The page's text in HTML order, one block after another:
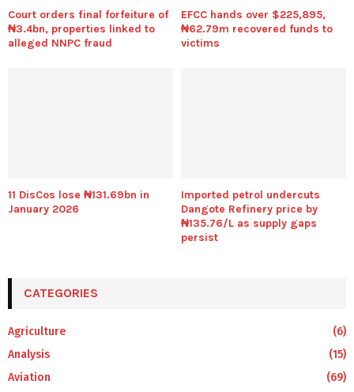
Court orders final forfeiture of
₦3.4bn, properties linked to
alleged NNPC fraud
EFCC hands over $225,895,
₦62.79m recovered funds to
victims
11 DisCos lose ₦131.69bn in
January 2026
Imported petrol undercuts
Dangote Refinery price by
₦135.76/L as supply gaps
persist
CATEGORIES
Agriculture
(6)
Analysis
(15)
Aviation
(69)